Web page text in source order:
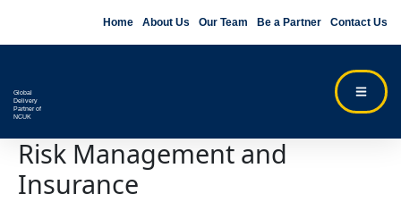
Home About Us Our Team Be a Partner Contact Us
Global
Delivery
Partner of
NCUK
Risk Management and
Insurance